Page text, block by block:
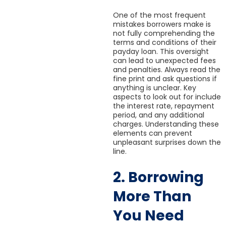
One of the most frequent
mistakes borrowers make is
not fully comprehending the
terms and conditions of their
payday loan. This oversight
can lead to unexpected fees
and penalties. Always read the
fine print and ask questions if
anything is unclear. Key
aspects to look out for include
the interest rate, repayment
period, and any additional
charges. Understanding these
elements can prevent
unpleasant surprises down the
line.
2. Borrowing
More Than
You Need